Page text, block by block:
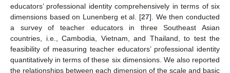
educators’ professional identity comprehensively in terms of six
dimensions based on Lunenberg et al. [27]. We then conducted
a survey of teacher educators in three Southeast Asian
countries, i.e., Cambodia, Vietnam, and Thailand, to test the
feasibility of measuring teacher educators’ professional identity
quantitatively in terms of these six dimensions. We also reported
the relationships between each dimension of the scale and basic